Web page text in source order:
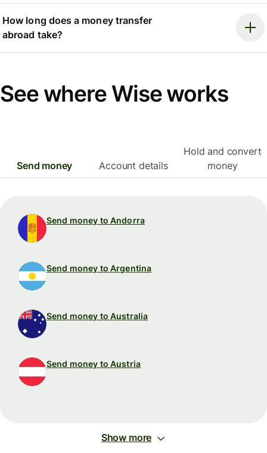
How long does a money transfer
abroad take?
See where Wise works
Send money Account details
Hold and convert
money
Send money to Andorra
Send money to Argentina
Send money to Australia
Send money to Austria
Show more